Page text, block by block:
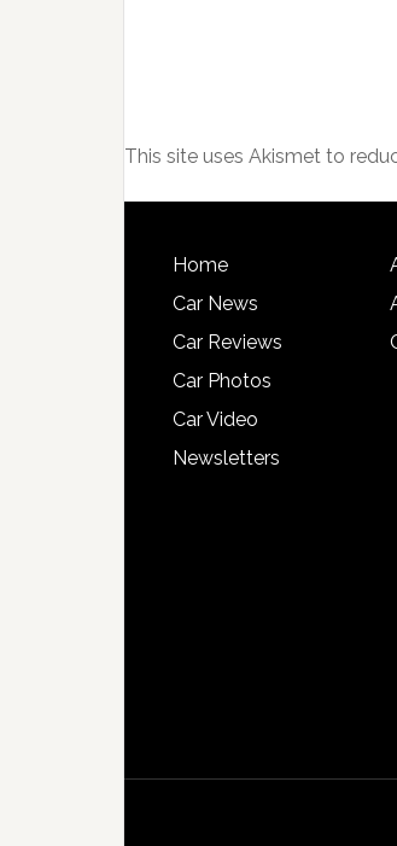
This site uses Akismet to
Home
Car News
Car Reviews
Car Photos
Car Video
Newsletters